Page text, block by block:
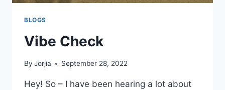
BLOGS
Vibe Check
By Jorjia September 28, 2022
Hey! So – I have been hearing a lot about